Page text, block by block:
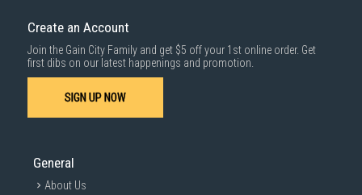
1000 characters remaining
For more information, you may refer
Create an Account
Join the Gain City Family and get $5 off your 1st online order. Get
first dibs on our latest happenings and promotion.
SIGN UP NOW
General
About Us